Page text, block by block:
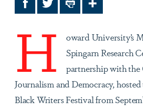
FacebookTwitterPrint Share
H oward University’s
Spingarn Research
partnership with the
Journalism and Democracy,
Black Writers Festival from